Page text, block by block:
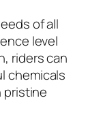
of all
level
riders can
chemicals
pristine